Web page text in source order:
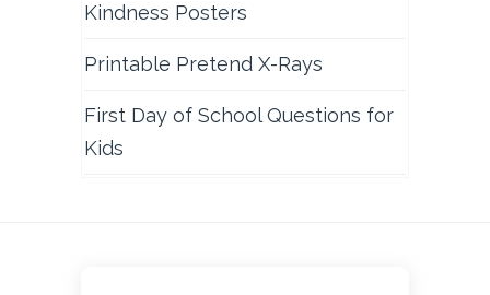
Kindness Posters
Printable Pretend X-Rays
First Day of School Questions for
Kids